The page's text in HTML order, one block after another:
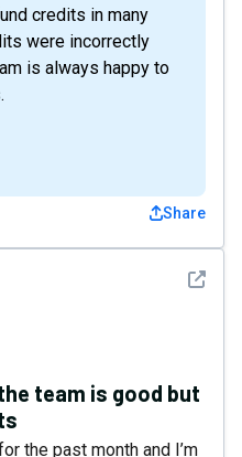
credits in many
were incorrectly
is always happy to
Share
See
team is good but
the past month and I’m